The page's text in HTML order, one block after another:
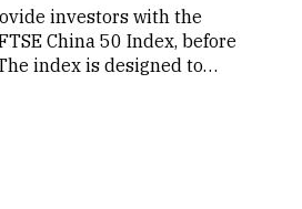
investors with the
China 50 Index, before
index is designed to
of 50 of the largest and